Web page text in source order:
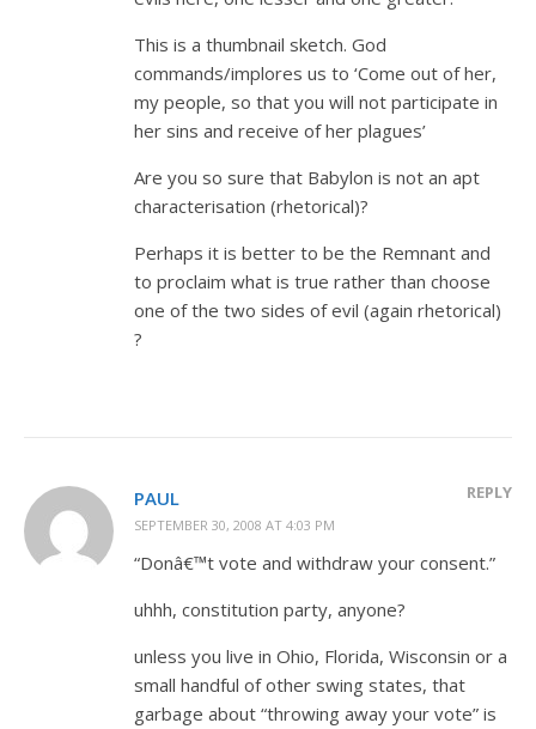
This is a thumbnail sketch. God
commands/implores us to ‘Come out of her,
my people, so that you will not participate in
her sins and receive of her plagues’
Are you so sure that Babylon is not an apt
characterisation (rhetorical)?
Perhaps it is better to be the Remnant and
to proclaim what is true rather than choose
one of the two sides of evil (again rhetorical)
?
PAUL
SEPTEMBER 30, 2008 AT 4:03 PM
REPLY
“Donâ€™t vote and withdraw your consent.”
uhhh, constitution party, anyone?
unless you live in Ohio, Florida, Wisconsin or a
small handful of other swing states, that
garbage about “throwing away your vote” is